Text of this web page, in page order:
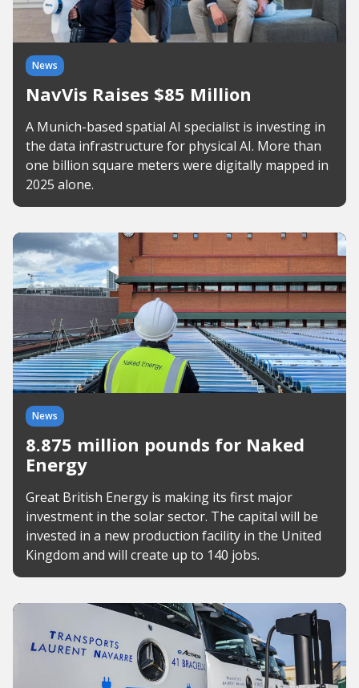
News
NavVis Raises $85 Million
A Munich-based spatial AI specialist is investing in
the data infrastructure for physical AI. More than
one billion square meters were digitally mapped in
2025 alone.
News
8.875 million pounds for Naked
Energy
Great British Energy is making its first major
investment in the solar sector. The capital will be
invested in a new production facility in the United
Kingdom and will create up to 140 jobs.